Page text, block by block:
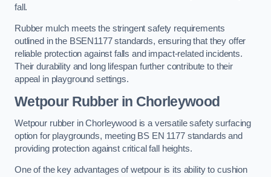
fall.
Rubber mulch meets the stringent safety requirements
outlined in the BSEN1177 standards, ensuring that they offer
reliable protection against falls and impact-related incidents.
Their durability and long lifespan further contribute to their
appeal in playground settings.
Wetpour Rubberin Chorleywood
Wetpour rubber in Chorleywood is a versatile safety surfacing
option for playgrounds, meeting BS EN 1177 standards and
providing protection against critical fall heights.
One of the key advantages of wetpour is its ability to cushion